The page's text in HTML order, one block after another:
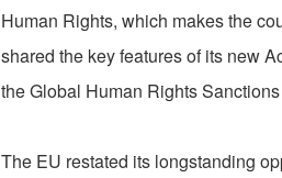
Human Rights, which makes the
shared the key features of its new
the Global Human Rights
The EU restated its longstanding